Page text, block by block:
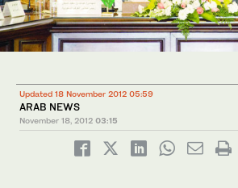
Updated 18 November 2012 05:59
ARAB NEWS
November 18, 2012 03:15